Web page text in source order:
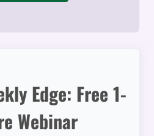
Edge: Free 1-
Webinar